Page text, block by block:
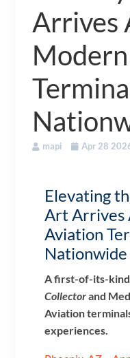
Arrives
mapi Apr 28
Elevating
Art Arrives
Aviation
Nationwide
A first-of-its-
Collectorand
Aviation
experiences.